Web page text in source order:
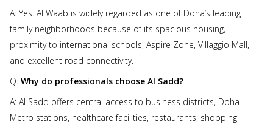
A: Yes. Al Waab is widely regarded as one of Doha’s leading
family neighborhoods because of its spacious housing,
proximity to international schools, Aspire Zone, Villaggio Mall,
and excellent road connectivity.
Q: Why do professionals choose Al Sadd?
A: Al Sadd offers central access to business districts, Doha
Metro stations, healthcare facilities, restaurants, shopping